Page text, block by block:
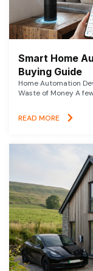
Smart Home
Buying Guide
Home Automation
Waste of Money A
READ MORE